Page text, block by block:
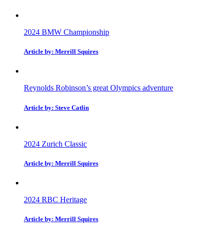
2024 BMW Championship
Article by: Merrill Squires
Reynolds Robinson’s great Olympics adventure
Article by: Steve Catlin
2024 Zurich Classic
Article by: Merrill Squires
2024 RBC Heritage
Article by: Merrill Squires